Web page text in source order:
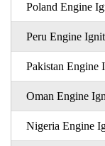
Poland Engine
Peru Engine
Pakistan Engine
Oman Engine
Nigeria Engine